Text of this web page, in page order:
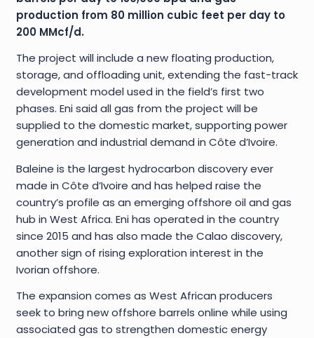
production from 80 million cubic feet per day to
200 MMcf/d.
The project will include a new floating production,
storage, and offloading unit, extending the fast-track
development model used in the field’s first two
phases. Eni said all gas from the project will be
supplied to the domestic market, supporting power
generation and industrial demand in Côte d’Ivoire.
Baleine is the largest hydrocarbon discovery ever
made in Côte d’Ivoire and has helped raise the
country’s profile as an emerging offshore oil and gas
hub in West Africa. Eni has operated in the country
since 2015 and has also made the Calao discovery,
another sign of rising exploration interest in the
Ivorian offshore.
The expansion comes as West African producers
seek to bring new offshore barrels online while using
associated gas to strengthen domestic energy